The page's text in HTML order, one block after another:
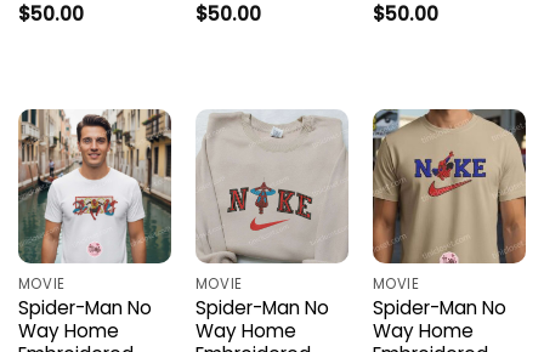
$50.00 $50.00
$50.00
MOVIE
Spider-Man No
Way Home
MOVIE
Spider-Man No
Way Home
MOVIE
Spider-Man No
Way Home